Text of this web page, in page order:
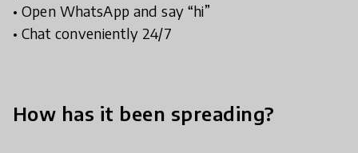
• Open WhatsApp and say “hi”
• Chat conveniently 24/7
How has it been spreading?